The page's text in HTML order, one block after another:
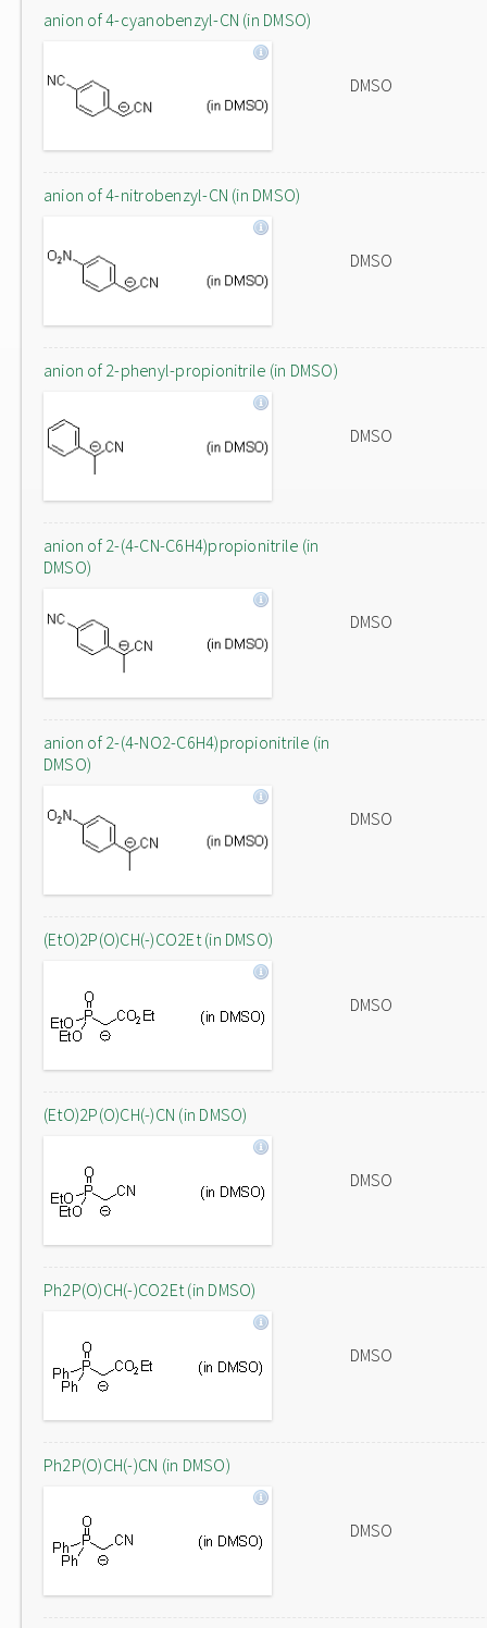
anion of 4-cyanobenzyl-CN (in DMSO)
DMSO
anion of 4-nitrobenzyl-CN (in DMSO)
DMSO
anion of 2-phenyl-propionitrile (in DMSO)
DMSO
anion of 2-(4-CN-C6H4)propionitrile (in
DMSO)
DMSO
anion of 2-(4-NO2-C6H4)propionitrile (in
DMSO)
DMSO
(EtO)2P(O)CH(-)CO2Et (in DMSO)
DMSO
(EtO)2P(O)CH(-)CN (in DMSO)
DMSO
Ph2P(O)CH(-)CO2Et (in DMSO)
DMSO
Ph2P(O)CH(-)CN (in DMSO)
DMSO